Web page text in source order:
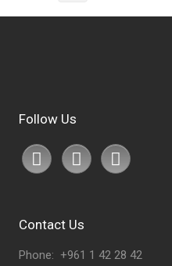
Follow Us
Contact Us
Phone: +961 1 42 28 42